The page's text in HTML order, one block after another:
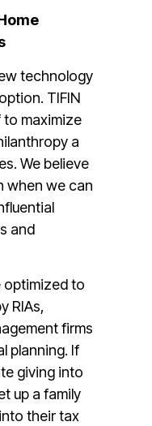
technology
TIFIN
maximize
a
We believe
when we can
and
optimized to
RIAs,
firms
planning. If
giving into
up a family
their tax